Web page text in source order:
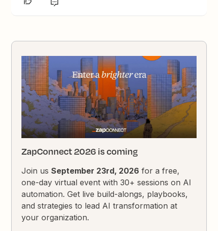
ZapConnect 2026 is coming
Join usSeptember 23rd, 2026 for a free,
one-day virtual event with 30+ sessions on AI
automation. Get live build-alongs, playbooks,
and strategies to lead AI transformation at
your organization.